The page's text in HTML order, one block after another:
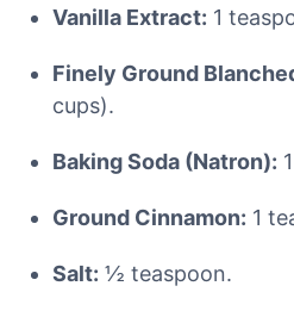
Vanilla Extract: 1
Finely Ground
cups).
Baking Soda (Natron):
Ground Cinnamon: 1
Salt: ½ teaspoon.